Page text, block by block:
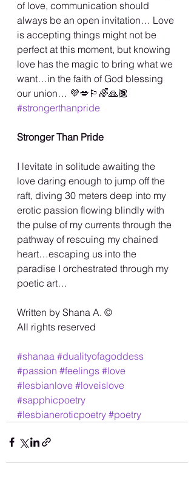
of love, communication should
always be an open invitation… Love
is accepting things might not be
perfect at this moment, but knowing
love has the magic to bring what we
want…in the faith of God blessing
our union… 💜💋🏳️‍🌈🙏🏾
#strongerthanpride
Stronger Than Pride
I levitate in solitude awaiting the
love daring enough to jump off the
raft, diving 30 meters deep into my
erotic passion flowing blindly with
the pulse of my currents through the
pathway of rescuing my chained
heart…escaping us into the
paradise I orchestrated through my
poetic art…
Written by Shana A. ©️
All rights reserved
#shanaa #dualityofagoddess
#passion #feelings #love
#lesbianlove #loveislove
#sapphicpoetry
#lesbianeroticpoetry #poetry